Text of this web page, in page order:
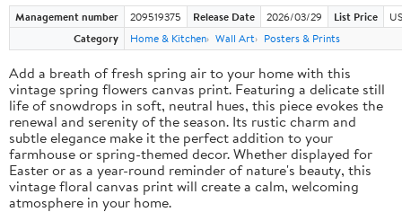
Management number 209519375 Release Date 2026/03/29 List Price
Category
Home & Kitchen Wall Art Posters & Prints
Add a breath of fresh spring air to your home with this
vintage spring flowers canvas print. Featuring a delicate still
life of snowdrops in soft, neutral hues, this piece evokes the
renewal and serenity of the season. Its rustic charm and
subtle elegance make it the perfect addition to your
farmhouse or spring-themed decor. Whether displayed for
Easter or as a year-round reminder of nature's beauty, this
vintage floral canvas print will create a calm, welcoming
atmosphere in your home.